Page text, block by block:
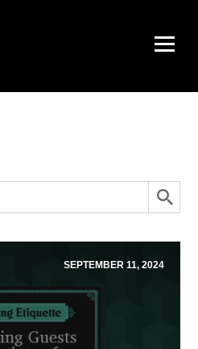
SEPTEMBER 11, 2024